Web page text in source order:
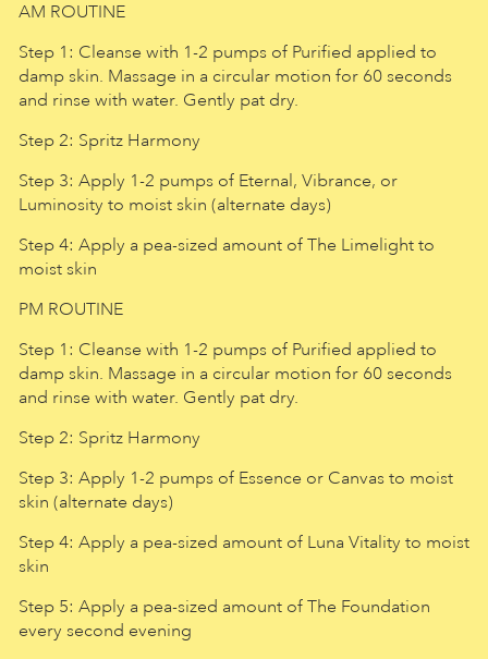
AM ROUTINE
Step 1: Cleanse with 1-2 pumps of Purified applied to
damp skin. Massage in a circular motion for 60 seconds
and rinse with water. Gently pat dry.
Step 2: Spritz Harmony
Step 3: Apply 1-2 pumps of Eternal, Vibrance, or
Luminosity to moist skin (alternate days)
Step 4: Apply a pea-sized amount of The Limelight to
moist skin
PM ROUTINE
Step 1: Cleanse with 1-2 pumps of Purified applied to
damp skin. Massage in a circular motion for 60 seconds
and rinse with water. Gently pat dry.
Step 2: Spritz Harmony
Step 3: Apply 1-2 pumps of Essence or Canvas to moist
skin (alternate days)
Step 4: Apply a pea-sized amount of Luna Vitality to moist
skin
Step 5: Apply a pea-sized amount of The Foundation
every second evening